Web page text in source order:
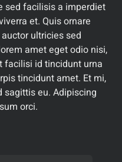
sed facilisis a imperdiet
et. Quis ornare
ultricies sed
amet eget odio nisi,
facilisi id tincidunt urna
tincidunt amet. Et mi,
eu. Adipiscing
orci.